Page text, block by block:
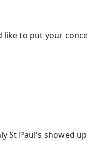
like to put your
St Paul's showed